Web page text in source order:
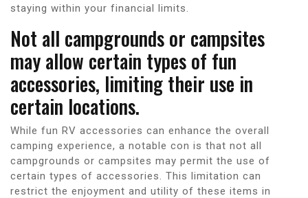
staying within your financial limits.
Not all campgrounds or campsites
may allow certain types of fun
accessories, limiting their use in
certain locations.
While fun RV accessories can enhance the overall
camping experience, a notable con is that not all
campgrounds or campsites may permit the use of
certain types of accessories. This limitation can
restrict the enjoyment and utility of these items in